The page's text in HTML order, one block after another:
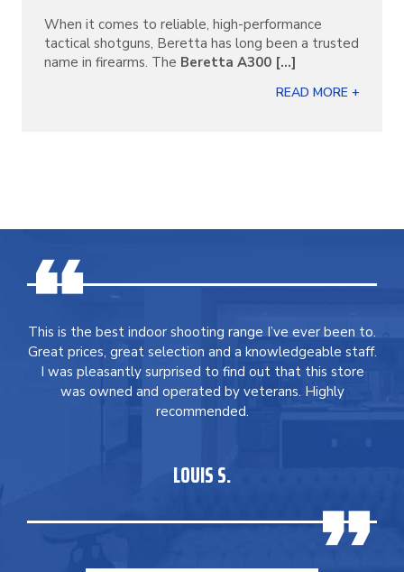
When it comes to reliable, high-performance
tactical shotguns, Beretta has long been a trusted
name in firearms. The Beretta A300 [...]
READ MORE +
This is the best indoor shooting range I’ve ever been to.
Great prices, great selection and a knowledgeable staff.
I was pleasantly surprised to find out that this store
was owned and operated by veterans. Highly
recommended.
LOUIS S.